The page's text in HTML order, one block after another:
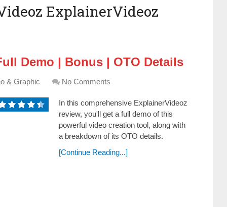
ExplainerVideoz
Demo | Bonus | OTO Details
& Graphic No Comments
In this comprehensive ExplainerVideoz
review, you'll get a full demo of this
powerful video creation tool, along with
a breakdown of its OTO details.
[Continue Reading...]